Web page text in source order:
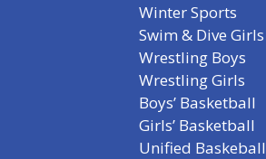
Winter Sports
Swim & Dive Girls
Wrestling Boys
Wrestling Girls
Boys’ Basketball
Girls’ Basketball
Unified Baskeball